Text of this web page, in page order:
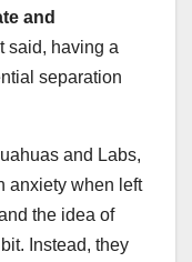
and
said, having a
separation
and Labs,
anxiety when left
the idea of
Instead, they